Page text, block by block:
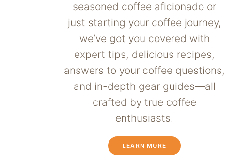
seasoned coffee aficionado or
just starting your coffee journey,
we’ve got you covered with
expert tips, delicious recipes,
answers to your coffee questions,
and in-depth gear guides—all
crafted by true coffee
enthusiasts.
LEARN MORE